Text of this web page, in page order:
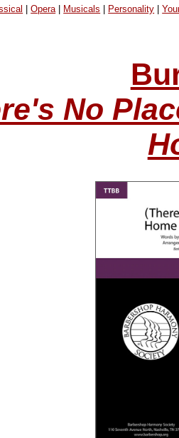
|Opera| Musicals Personality |
No